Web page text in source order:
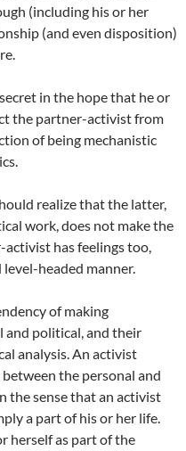
(including his or her
(and even disposition)
in the hope that he or
the partner-activist from
of being mechanistic
realize that the latter,
work, does not make the
has feelings too,
headed manner.
of making
and political, and their
analysis. An activist
the personal and
the sense that an activist
a part of his or her life.
herself as part of the